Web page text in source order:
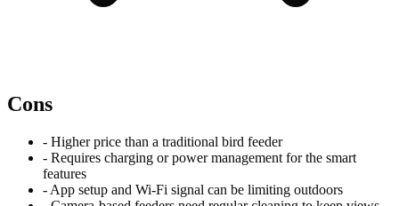
Cons
- Higher price than a traditional bird feeder
- Requires charging or power management for the smart
features
- App setup and Wi-Fi signal can be limiting outdoors